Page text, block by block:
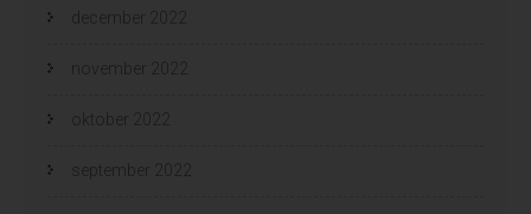
december 2022
november 2022
oktober 2022
september 2022